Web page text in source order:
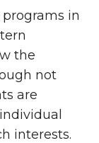
in
the
not
are
interests.